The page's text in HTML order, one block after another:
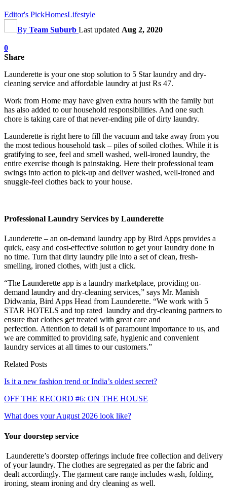
Editor's PickHomesLifestyle
By Team Suburb Last updated Aug 2, 2020
0
Share
Launderette is your one stop solution to 5 Star laundry and dry-
cleaning service and affordable laundry at just Rs 47.
Work from Home may have given extra hours with the family but
has also added to our household responsibilities. And one such
chore is taking care of that never-ending pile of dirty laundry.
Launderette is right here to fill the vacuum and take away from you
the most tedious household task – piles of soiled clothes. While it is
gratifying to see, feel and smell washed, well-ironed laundry, the
entire exercise though is painstaking. Here their professional team
swings into action to pick-up and deliver washed, well-ironed and
snuggle-feel clothes back to your house.
Professional Laundry Services by Launderette
Launderette – an on-demand laundry app by Bird Apps provides a
quick, easy and cost-effective solution to get your laundry done in
no time. Turn that dirty laundry pile into a set of clean, fresh-
smelling, ironed clothes, with just a click.
“The Launderette app is a laundry marketplace, providing on-
demand laundry and dry-cleaning services,” says Mr. Manish
Didwania, Bird Apps Head from Launderette. “We work with 5
STAR HOTELS and top rated laundry and dry-cleaning partners to
ensure that clothes get treated with great care and
perfection. Attention to detail is of paramount importance to us, and
we are committed to providing safe, hygienic and convenient
laundry services at all times to our customers.”
Related Posts
Is it a new fashion trend or India’s oldest secret?
OFF THE RECORD #6: ON THE HOUSE
What does your August 2026 look like?
Your doorstep service
Launderette’s doorstep offerings include free collection and delivery
of your laundry. The clothes are segregated as per the fabric and
dealt accordingly. The garment care range includes wash, folding,
ironing, steam ironing and dry cleaning as well.